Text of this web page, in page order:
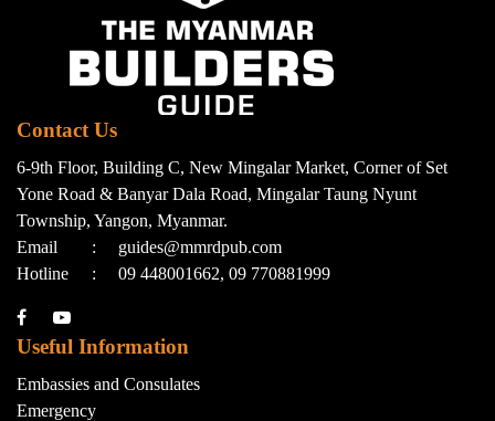
Contact Us
6-9th Floor, Building C, New Mingalar Market, Corner of Set
Yone Road & Banyar Dala Road, Mingalar Taung Nyunt
Township, Yangon, Myanmar.
Email
:
guides@mmrdpub.com
Hotline
: 09 448001662, 09 770881999
Useful Information
Embassies and Consulates
Emergency